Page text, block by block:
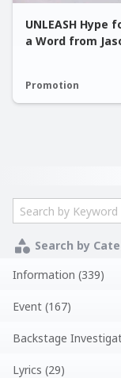
UNLEASH Hype
a Word from
Promotion
Search by
Information (339)
Event (167)
Backstage
Lyrics (29)